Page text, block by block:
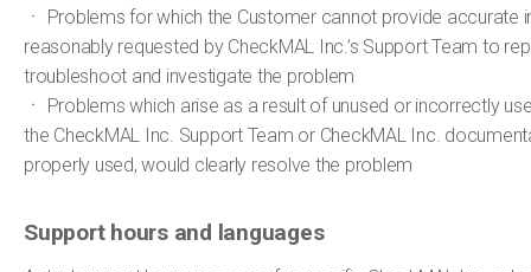
ㆍ Problems for which the Customer cannot provide accurate
reasonably requested by CheckMAL Inc.’s Support Team to
troubleshoot and investigate the problem
ㆍ Problems which arise as a result of unused or incorrectly
the CheckMAL Inc. Support Team or CheckMAL Inc.
properly used, would clearly resolve the problem
Support hours and languages